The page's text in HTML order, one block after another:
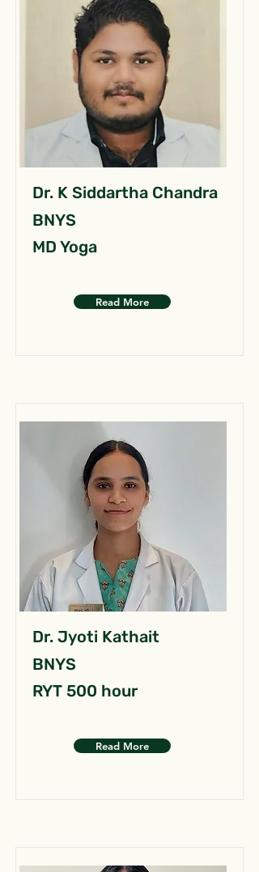
Dr. K Siddartha Chandra
BNYS
MD Yoga
Read More
Dr. Jyoti Kathait
BNYS
RYT 500 hour
Read More